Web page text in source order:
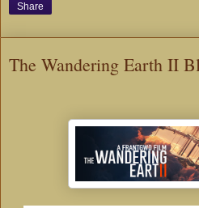
Share
The Wandering Earth II